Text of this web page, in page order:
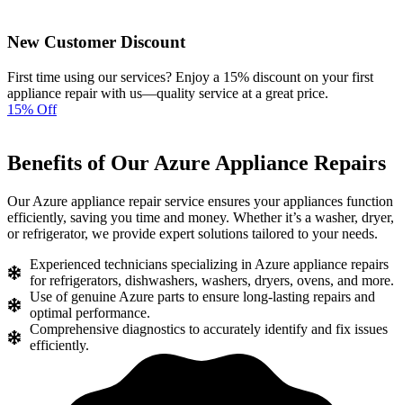
New Customer Discount
First time using our services? Enjoy a 15% discount on your first
appliance repair with us—quality service at a great price.
15% Off
Benefits of Our Azure Appliance Repairs
Our Azure appliance repair service ensures your appliances function
efficiently, saving you time and money. Whether it’s a washer, dryer,
or refrigerator, we provide expert solutions tailored to your needs.
Experienced technicians specializing in Azure appliance repairs
for refrigerators, dishwashers, washers, dryers, ovens, and more.
Use of genuine Azure parts to ensure long-lasting repairs and
optimal performance.
Comprehensive diagnostics to accurately identify and fix issues
efficiently.